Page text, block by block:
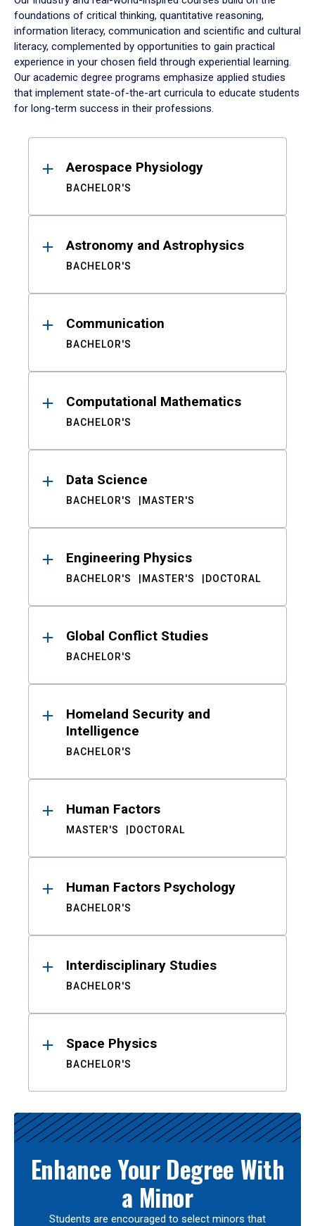
foundations of critical thinking, quantitative reasoning,
information literacy, communication and scientific and cultural
literacy, complemented by opportunities to gain practical
experience in your chosen field through experiential learning.
Our academic degree programs emphasize applied studies
that implement state-of-the-art curricula to educate students
for long-term success in their professions.
ResultsAerospace Physiology
BACHELOR'S
Astronomy and Astrophysics
BACHELOR'S
Communication
BACHELOR'S
Computational Mathematics
BACHELOR'S
Data Science
BACHELOR'S MASTER'S
Engineering Physics
BACHELOR'S MASTER'S DOCTORAL
Global Conflict Studies
BACHELOR'S
Homeland Security and
Intelligence
BACHELOR'S
Human Factors
MASTER'S DOCTORAL
Human Factors Psychology
BACHELOR'S
Interdisciplinary Studies
BACHELOR'S
Space Physics
BACHELOR'S
Enhance Your Degree With
a Minor
Students are encouraged to select minors that